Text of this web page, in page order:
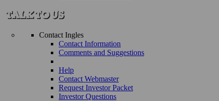
Contact Ingles
Contact Information
Comments and Suggestions
Help
Contact Webmaster
Request Investor Packet
Investor Questions